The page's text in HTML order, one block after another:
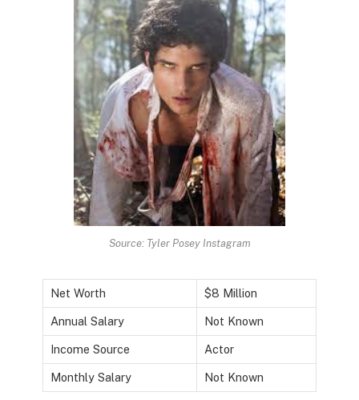
Source: Tyler Posey Instagram
Net Worth $8 Million
Annual Salary Not Known
Income Source Actor
Monthly Salary Not Known